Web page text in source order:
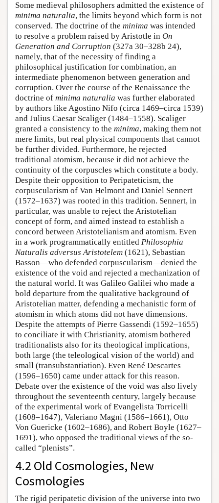
Some medieval philosophers admitted the existence of
minima naturalia, the limits beyond which form is not
conserved. The doctrine of the minima was intended
to resolve a problem raised by Aristotle in On
Generation and Corruption (327a 30–328b 24),
namely, that of the necessity of finding a
philosophical justification for combination, an
intermediate phenomenon between generation and
corruption. Over the course of the Renaissance the
doctrine of minima naturalia was further elaborated
by authors like Agostino Nifo (circa 1469–circa 1539)
and Julius Caesar Scaliger (1484–1558). Scaliger
granted a consistency to the minima, making them not
mere limits, but real physical components that cannot
be further divided. Furthermore, he rejected
traditional atomism, because it did not achieve the
continuity of the corpuscles which constitute a body.
Despite their opposition to Peripateticism, the
corpuscularism of Van Helmont and Daniel Sennert
(1572–1637) was rooted in this tradition. Sennert, in
particular, was unable to reject the Aristotelian
concept of form, and aimed instead to establish a
concord between Aristotelianism and atomism. Even
in a work programmatically entitled Philosophia
Naturalis adversus Aristotelem (1621), Sebastian
Basson—who defended corpuscularism—denied the
existence of the void and rejected a mechanization of
the natural world. It was Galileo Galilei who made a
bold departure from the qualitative background of
Aristotelian matter, defending a mechanistic form of
atomism in which atoms did not have dimensions.
Despite the attempts of Pierre Gassendi (1592–1655)
to conciliate it with Christianity, atomism bothered
traditionalists also for its theological implications,
both large (the teleological vision of the world) and
small (transubstantiation). Even René Descartes
(1596–1650) came under attack for this reason.
Debate over the existence of the void was also lively
throughout the seventeenth century, largely because
of the experimental work of Evangelista Torricelli
(1608–1647), Valeriano Magni (1586–1661), Otto
Von Guericke (1602–1686), and Robert Boyle (1627–
1691), who opposed the traditional views of the so-
called “plenists”.
4.2 Old Cosmologies, New
Cosmologies
The rigid peripatetic division of the universe into two